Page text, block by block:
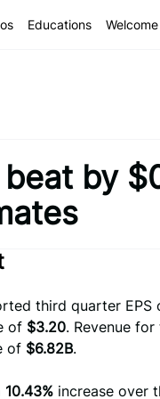
Educations
beat by
third quarter
of $3.20. Revenue
of $6.82B.
10.43% increase over